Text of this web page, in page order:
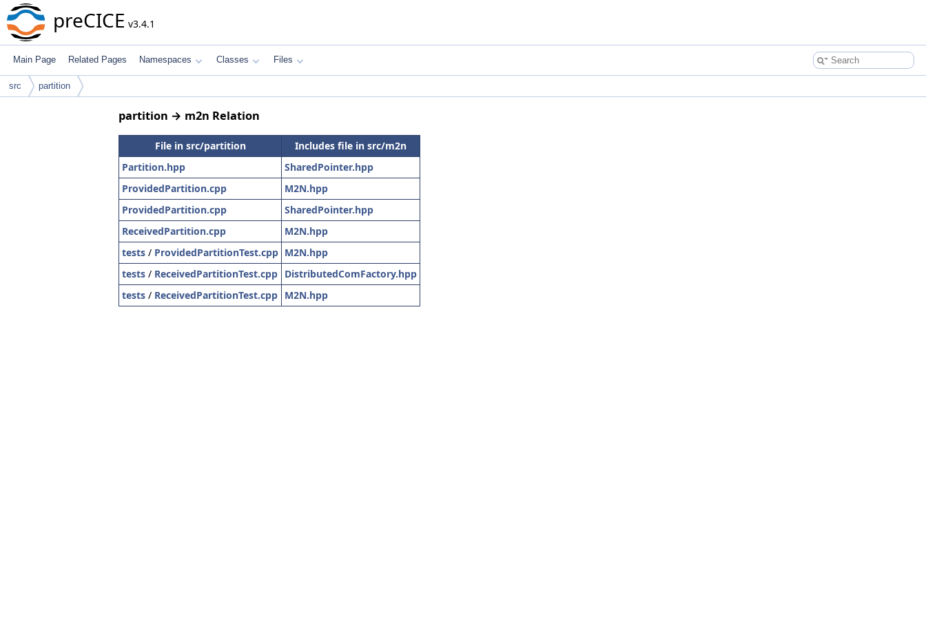
preCICE v3.4.1
Main Page Related Pages Namespaces Classes Files
src partition
partition → m2n Relation
File in src/partition
Includes file in src/m2n
Partition.hpp
SharedPointer.hpp
ProvidedPartition.cpp
M2N.hpp
ProvidedPartition.cpp
SharedPointer.hpp
ReceivedPartition.cpp
M2N.hpp
tests / ProvidedPartitionTest.cpp M2N.hpp
tests / ReceivedPartitionTest.cpp DistributedComFactory.hpp
tests / ReceivedPartitionTest.cpp M2N.hpp